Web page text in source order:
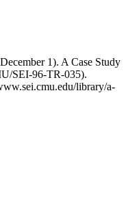
1). A Case Study
SEI-96-TR-035).
library/a-